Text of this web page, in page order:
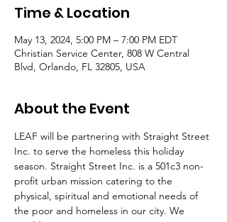
Time & Location
May 13, 2024, 5:00 PM – 7:00 PM EDT
Christian Service Center, 808 W Central
Blvd, Orlando, FL 32805, USA
About the Event
LEAF will be partnering with Straight Street
Inc. to serve the homeless this holiday
season. Straight Street Inc. is a 501c3 non-
profit urban mission catering to the
physical, spiritual and emotional needs of
the poor and homeless in our city. We